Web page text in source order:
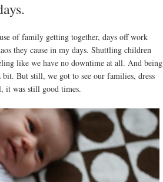
of family getting together, days off work
they cause in my days. Shuttling children
like we have no downtime at all. And being
But still, we got to see our families, dress
it was still good times.